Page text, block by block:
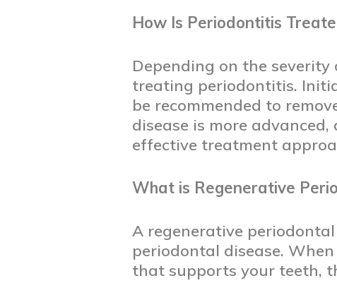
How Is Periodontitis
Depending on the
treating periodontitis.
be recommended to
disease is more
effective treatment
What is Regenerative
A regenerative
periodontal disease.
that supports your teeth,